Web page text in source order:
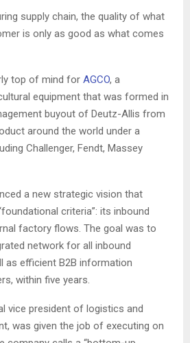
supply chain, the quality of what
is only as good as what comes
top of mind for AGCO, a
equipment that was formed in
buyout of Deutz-Allis from
around the world under a
Challenger, Fendt, Massey
a new strategic vision that
criteria”: its inbound
factory flows. The goal was to
network for all inbound
as efficient B2B information
within five years.
vice president of logistics and
was given the job of executing on